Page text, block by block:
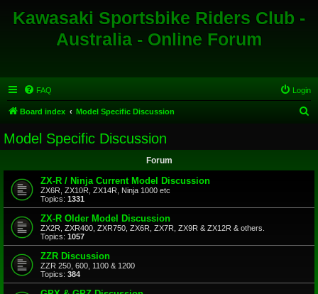
Kawasaki Sportsbike Riders Club -
Australia - Online Forum
FAQ Login
Board index Model Specific Discussion
Model Specific Discussion
Forum
ZX-R / Ninja Current Model Discussion
ZX6R, ZX10R, ZX14R, Ninja 1000 etc
Topics: 1331
ZX-R Older Model Discussion
ZX2R, ZXR400, ZXR750, ZX6R, ZX7R, ZX9R & ZX12R & others.
Topics: 1057
ZZR Discussion
ZZR 250, 600, 1100 & 1200
Topics: 384